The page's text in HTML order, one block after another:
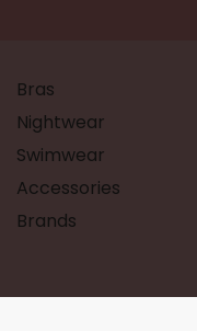
Bras
Nightwear
Swimwear
Accessories
Brands